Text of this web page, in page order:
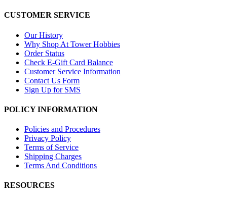
CUSTOMER SERVICE
Our History
Why Shop At Tower Hobbies
Order Status
Check E-Gift Card Balance
Customer Service Information
Contact Us Form
Sign Up for SMS
POLICY INFORMATION
Policies and Procedures
Privacy Policy
Terms of Service
Shipping Charges
Terms And Conditions
RESOURCES